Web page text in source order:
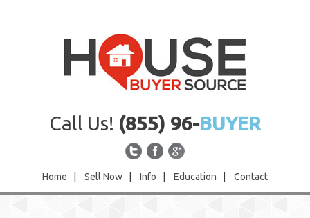
Call Us! (855) 96-BUYER
Home Sell Now Info Education Contact